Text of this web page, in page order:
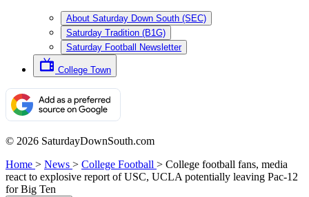
About Saturday Down South (SEC)
Saturday Tradition (B1G)
Saturday Football Newsletter
College Town
© 2026 SaturdayDownSouth.com
Home > News > College Football > College football fans, media
react to explosive report of USC, UCLA potentially leaving Pac-12
for Big Ten